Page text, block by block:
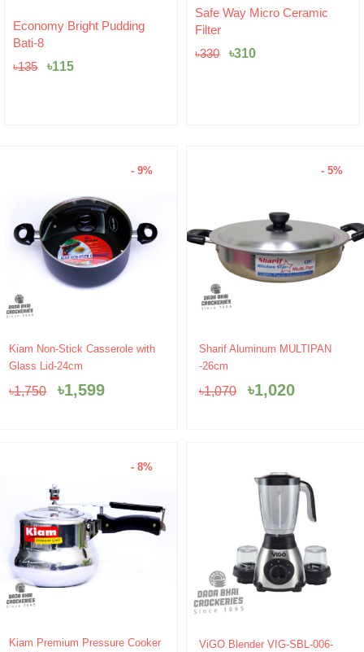
Economy Bright Pudding
Bati-8
৳135
Original
price
৳135.
৳115
Current
price
Safe Way Micro Ceramic
Filter
৳330
Original
price
৳330.
৳310
Current
৳310.
- 9%
Kiam Non-Stick Casserole with
Glass Lid-24cm
৳1,750
Original
price
৳1,750.
৳1,599
Current
৳1,599.
- 5%
Sharif Aluminum MULTIPAN
-26cm
৳1,070
Original
৳1,070.
৳1,020
Current
৳1,020.
- 8%
Kiam Premium Pressure Cooker
OriginalCurrent
ViGO Blender VIG-SBL-006-